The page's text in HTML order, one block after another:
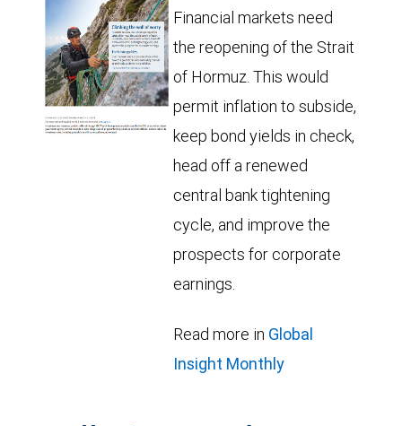
Financial markets need
the reopening of the Strait
of Hormuz. This would
permit inflation to subside,
keep bond yields in check,
head off a renewed
central bank tightening
cycle, and improve the
prospects for corporate
earnings.
Read more in Global
Insight Monthly